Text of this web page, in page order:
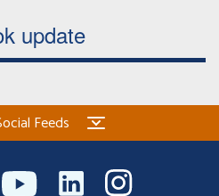
update
Feeds